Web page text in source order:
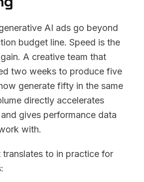
AI ads go beyond
budget line. Speed is the
A creative team that
two weeks to produce five
generate fifty in the same
directly accelerates
gives performance data
with.
translates to in practice for